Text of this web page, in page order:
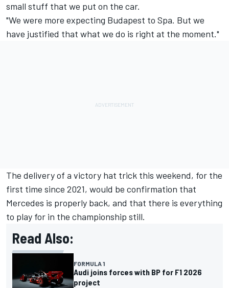
small stuff that we put on the car.
"We were more expecting Budapest to Spa. But we
have justified that what we do is right at the moment."
The delivery of a victory hat trick this weekend, for the
first time since 2021, would be confirmation that
Mercedes is properly back, and that there is everything
to play for in the championship still.
Read Also:
FORMULA 1
Audi joins forces with BP for F1 2026
project